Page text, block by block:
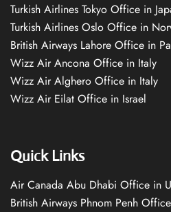
Turkish Airlines Tokyo Office in
Turkish Airlines Oslo Office in
British Airways Lahore Office in
Wizz Air Ancona Office in Italy
Wizz Air Alghero Office in Italy
Wizz Air Eilat Office in Israel
Quick Links
Air Canada Abu Dhabi Office in
British Airways Phnom Penh